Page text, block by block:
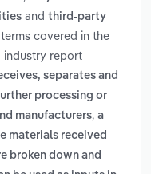
and third-party
covered in the
industry report
separates and
processing or
manufacturers, a
materials received
broken down and